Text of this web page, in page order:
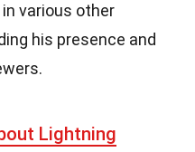
various other
his presence and
Lightning